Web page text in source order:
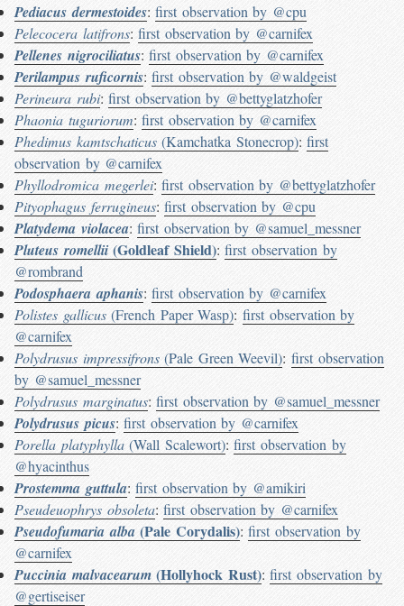
Pediacus dermestoides:first observation by @cpu
Pelecocera latifrons:first observation by @carnifex
Pellenes nigrociliatus:first observation by @carnifex
Perilampus ruficornis:first observation by @waldgeist
Perineura rubi:first observation by @bettyglatzhofer
Phaonia tuguriorum:first observation by @carnifex
Phedimus kamtschaticus(Kamchatka Stonecrop):first
observation by @carnifex
Phyllodromica megerlei:first observation by @bettyglatzhofer
Pityophagus ferrugineus:first observation by @cpu
Platydema violacea:first observation by @samuel_messner
Pluteus romellii(Goldleaf Shield):first observation by
@rombrand
Podosphaera aphanis:first observation by @carnifex
Polistes gallicus(French Paper Wasp):first observation by
@carnifex
Polydrusus impressifrons(Pale Green Weevil):first observation
by @samuel_messner
Polydrusus marginatus:first observation by @samuel_messner
Polydrusus picus:first observation by @carnifex
Porella platyphylla(Wall Scalewort):first observation by
@hyacinthus
Prostemma guttula:first observation by @amikiri
Pseudeuophrys obsoleta:first observation by @carnifex
Pseudofumaria alba(Pale Corydalis):first observation by
@carnifex
Puccinia malvacearum(Hollyhock Rust):first observation by
@gertiseiser